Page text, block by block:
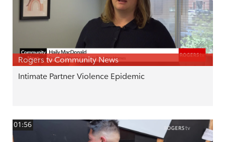
Rogers tv Community News
Intimate Partner Violence Epidemic
01:56